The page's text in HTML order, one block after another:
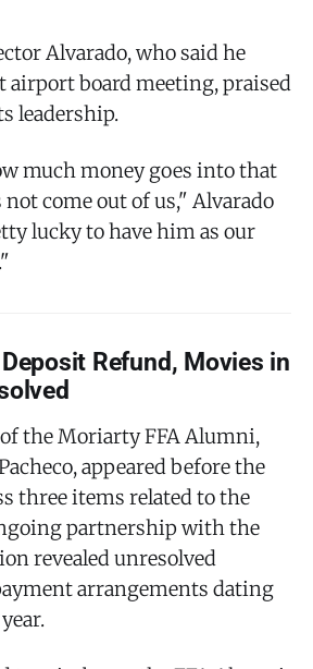
Alvarado, who said he
airport board meeting, praised
leadership.
much money goes into that
come out of us," Alvarado
lucky to have him as our
Refund, Movies in
the Moriarty FFA Alumni,
appeared before the
three items related to the
partnership with the
revealed unresolved
arrangements dating